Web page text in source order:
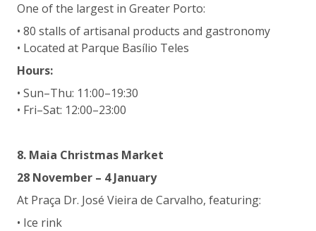
One of the largest in Greater Porto:
• 80 stalls of artisanal products and gastronomy
• Located at Parque Basílio Teles
Hours:
• Sun–Thu: 11:00–19:30
• Fri–Sat: 12:00–23:00
8. Maia Christmas Market
28 November – 4 January
At Praça Dr. José Vieira de Carvalho, featuring:
• Ice rink